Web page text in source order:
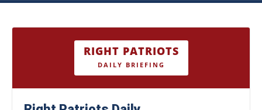
RIGHT PATRIOTS
DAILY BRIEFING